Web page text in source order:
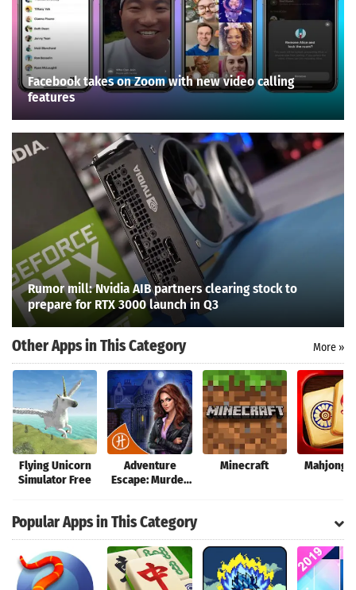
Search
Facebook takes on Zoom with new video calling
features
Rumor mill: Nvidia AIB partners clearing stock to
prepare for RTX 3000 launch in Q3
Other Apps in This Category More »
Flying Unicorn
Simulator Free
Adventure
Escape: Murder
Minecraft Mahjong
Popular Apps in This Category